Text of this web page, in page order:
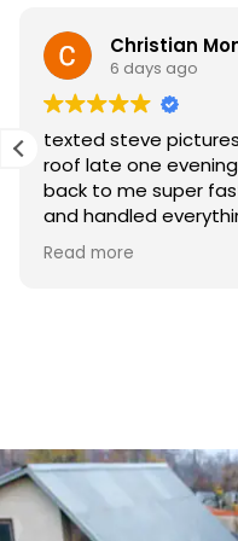
Christian
6 days ago
texted steve
roof late one
back to me super
and handled
appreciated how
when i needed help
Read more